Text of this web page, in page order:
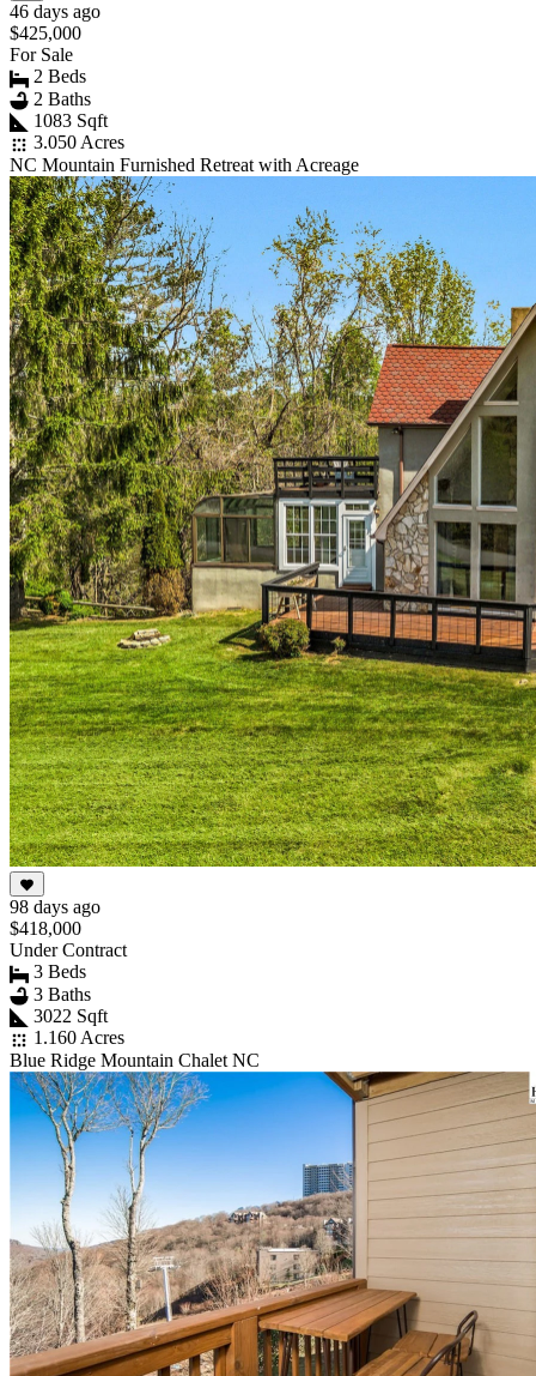
46 days ago
$425,000
For Sale
2 Beds
2 Baths
1083 Sqft
3.050 Acres
NC Mountain Furnished Retreat with Acreage
98 days ago
$418,000
Under Contract
3 Beds
3 Baths
3022 Sqft
1.160 Acres
Blue Ridge Mountain Chalet NC